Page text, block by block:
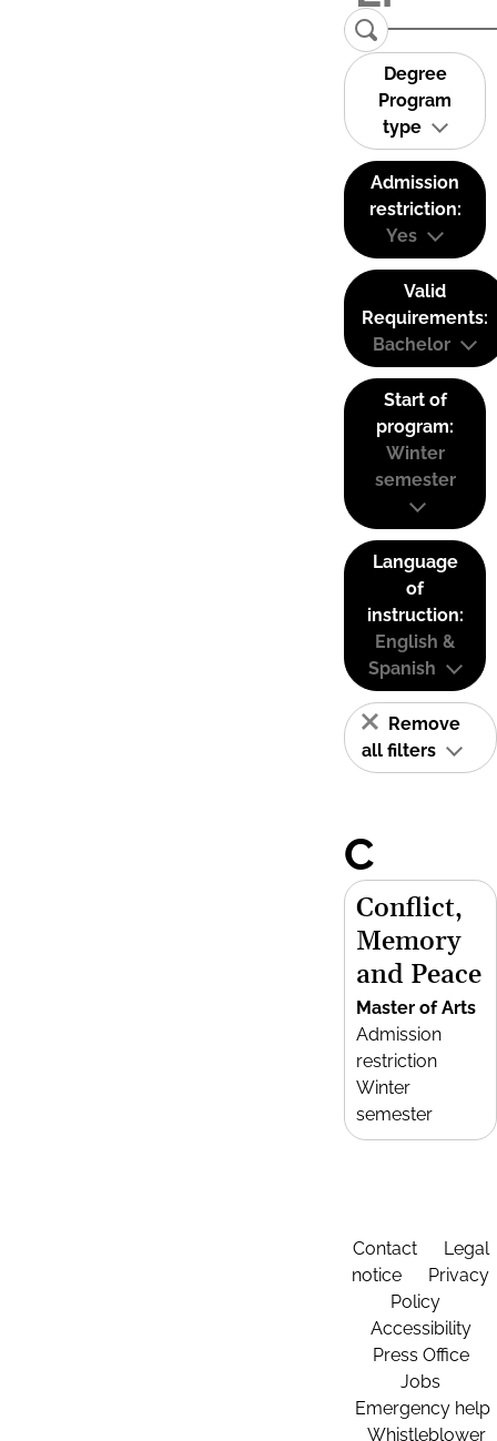
Degree
Program
type
Admission
restriction:
Yes
Valid
Requirements:
Bachelor
Start of
program:
Winter
semester
Language
of
instruction:
English &
Spanish
Remove
all filters
C
Conflict,
Memory
and Peace
Master of Arts
Admission
restriction
Winter
semester
Contact
Legal
notice
Privacy
Policy
Accessibility
Press Office
Jobs
Emergency help
Whistleblower